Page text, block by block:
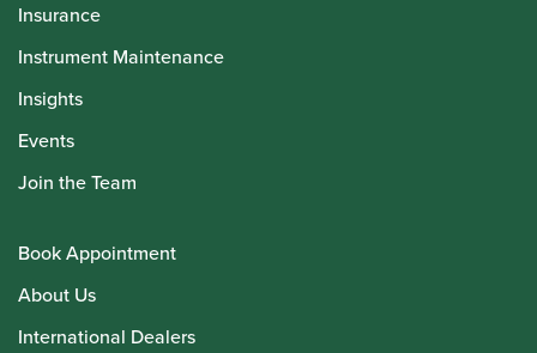
Insurance
Instrument Maintenance
Insights
Events
Join the Team
Book Appointment
About Us
International Dealers